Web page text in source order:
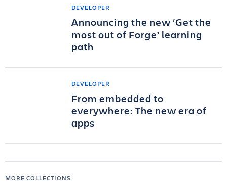
DEVELOPER
Announcing the new ‘Get the
most out of Forge’ learning
path
DEVELOPER
From embedded to
everywhere: The new era of
apps
MORE COLLECTIONS